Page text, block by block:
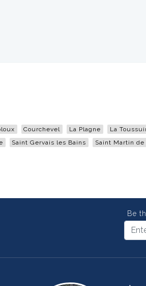
Courchevel La Plagne La
Saint Gervais les Bains Saint Martin
Be